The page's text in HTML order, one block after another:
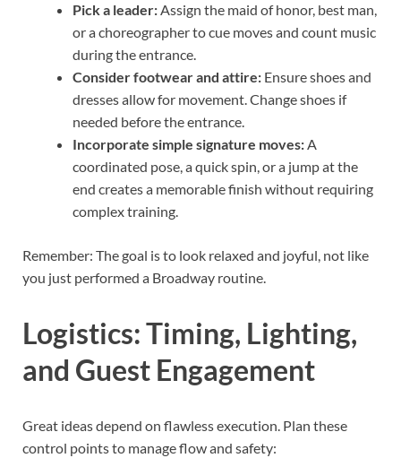
Pick a leader:Assign the maid of honor, best man,
or a choreographer to cue moves and count music
during the entrance.
Consider footwear and attire: Ensure shoes and
dresses allow for movement. Change shoes if
needed before the entrance.
Incorporate simple signature moves:A
coordinated pose, a quick spin, or a jump at the
end creates a memorable finish without requiring
complex training.
Remember: The goal is to look relaxed and joyful, not like
you just performed a Broadway routine.
Logistics: Timing, Lighting,
and Guest Engagement
Great ideas depend on flawless execution. Plan these
control points to manage flow and safety: